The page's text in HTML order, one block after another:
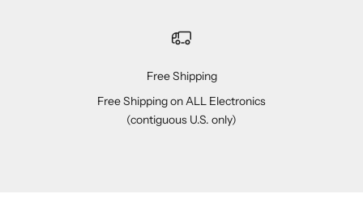
Free Shipping
Free Shipping on ALL Electronics
(contiguous U.S. only)